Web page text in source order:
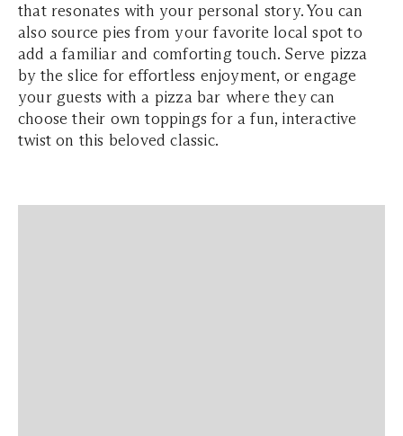
that resonates with your personal story. You can
also source pies from your favorite local spot to
add a familiar and comforting touch. Serve pizza
by the slice for effortless enjoyment, or engage
your guests with a pizza bar where they can
choose their own toppings for a fun, interactive
twist on this beloved classic.